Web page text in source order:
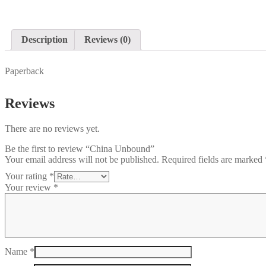
Description Reviews (0)
Paperback
Reviews
There are no reviews yet.
Be the first to review “China Unbound”
Your email address will not be published. Required fields are marked
Your rating *
Your review *
Name *